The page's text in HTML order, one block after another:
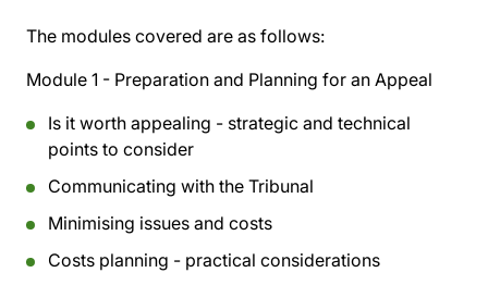
The modules covered are as follows:
Module 1 - Preparation and Planning for an Appeal
Is it worth appealing - strategic and technical
points to consider
Communicating with the Tribunal
Minimising issues and costs
Costs planning - practical considerations